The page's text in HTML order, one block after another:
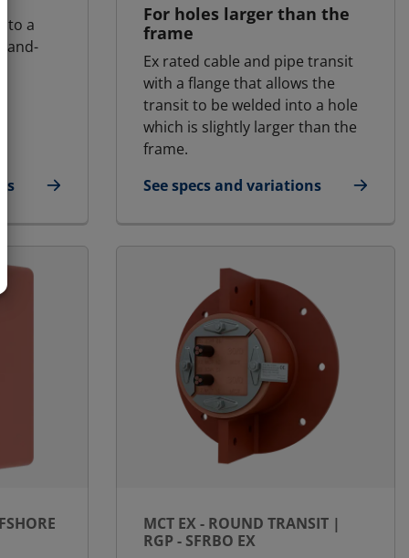
a
RGB Ex
For holes larger than the
frame
Ex rated cable and pipe transit
with a flange that allows the
transit to be welded into a hole
which is slightly larger than the
frame.
See specs and variations
for MCT Ex - Round transit | RGP -
MCT EX - ROUND TRANSIT |
RGP - SFRBO EX